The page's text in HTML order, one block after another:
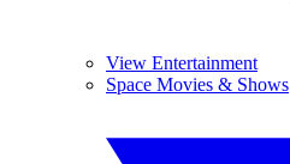
View Entertainment
Space Movies & Shows